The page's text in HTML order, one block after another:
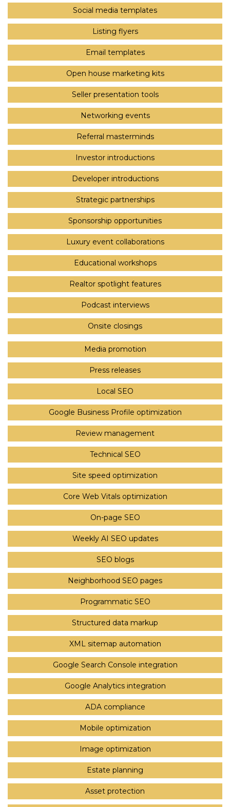
Social media templates
Listing flyers
Email templates
Open house marketing kits
Seller presentation tools
Networking events
Referral masterminds
Investor introductions
Developer introductions
Strategic partnerships
Sponsorship opportunities
Luxury event collaborations
Educational workshops
Realtor spotlight features
Podcast interviews
Onsite closings
Media promotion
Press releases
Local SEO
Google Business Profile optimization
Review management
Technical SEO
Site speed optimization
Core Web Vitals optimization
On-page SEO
Weekly AI SEO updates
SEO blogs
Neighborhood SEO pages
Programmatic SEO
Structured data markup
XML sitemap automation
Google Search Console integration
Google Analytics integration
ADA compliance
Mobile optimization
Image optimization
Estate planning
Asset protection